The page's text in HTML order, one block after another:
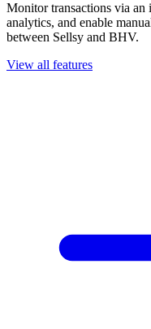
Monitor transactions via an
analytics, and enable
between Sellsy and BHV.
View all features